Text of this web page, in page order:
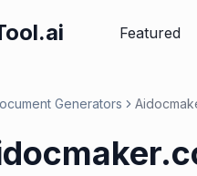
Featured
Generators